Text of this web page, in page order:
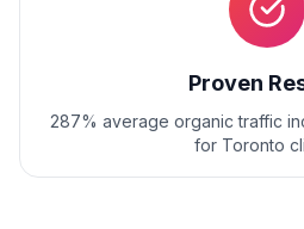
Proven
287% average organic traffic
for Toronto